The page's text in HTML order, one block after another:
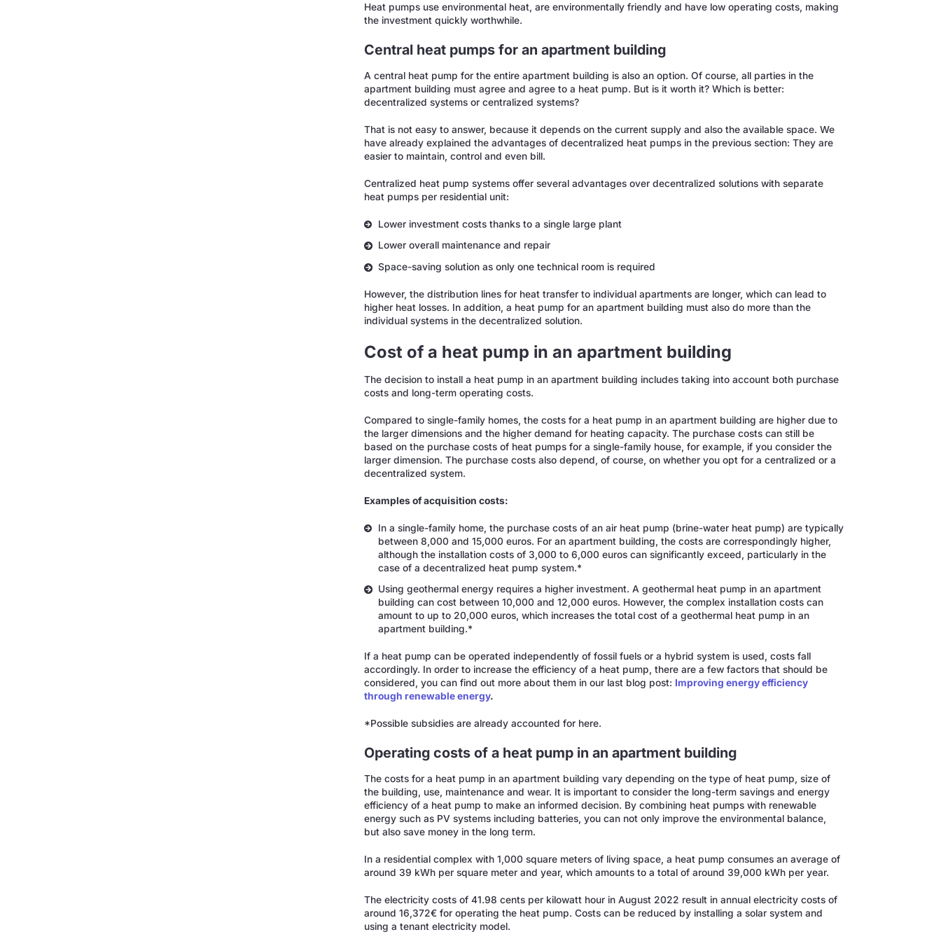
Heat pumps use environmental heat, are environmentally friendly and have low operating costs, making
the investment quickly worthwhile.
Central heat pumps for an apartment building
A central heat pump for the entire apartment building is also an option. Of course, all parties in the
apartment building must agree and agree to a heat pump. But is it worth it? Which is better:
decentralized systems or centralized systems?
That is not easy to answer, because it depends on the current supply and also the available space. We
have already explained the advantages of decentralized heat pumps in the previous section: They are
easier to maintain, control and even bill.
Centralized heat pump systems offer several advantages over decentralized solutions with separate
heat pumps per residential unit:
Lower investment costs thanks to a single large plant
Lower overall maintenance and repair
Space-saving solution as only one technical room is required
However, the distribution lines for heat transfer to individual apartments are longer, which can lead to
higher heat losses. In addition, a heat pump for an apartment building must also do more than the
individual systems in the decentralized solution.
Cost of a heat pump in an apartment building
The decision to install a heat pump in an apartment building includes taking into account both purchase
costs and long-term operating costs.
Compared to single-family homes, the costs for a heat pump in an apartment building are higher due to
the larger dimensions and the higher demand for heating capacity. The purchase costs can still be
based on the purchase costs of heat pumps for a single-family house, for example, if you consider the
larger dimension. The purchase costs also depend, of course, on whether you opt for a centralized or a
decentralized system.
Examples of acquisition costs:
In a single-family home, the purchase costs of an air heat pump (brine-water heat pump) are typically
between 8,000 and 15,000 euros. For an apartment building, the costs are correspondingly higher,
although the installation costs of 3,000 to 6,000 euros can significantly exceed, particularly in the
case of a decentralized heat pump system.*
Using geothermal energy requires a higher investment. A geothermal heat pump in an apartment
building can cost between 10,000 and 12,000 euros. However, the complex installation costs can
amount to up to 20,000 euros, which increases the total cost of a geothermal heat pump in an
apartment building.*
If a heat pump can be operated independently of fossil fuels or a hybrid system is used, costs fall
accordingly. In order to increase the efficiency of a heat pump, there are a few factors that should be
considered, you can find out more about them in our last blog post: Improving energy efficiency
through renewable energy.
*Possible subsidies are already accounted for here.
Operating costs of a heat pump in an apartment building
The costs for a heat pump in an apartment building vary depending on the type of heat pump, size of
the building, use, maintenance and wear. It is important to consider the long-term savings and energy
efficiency of a heat pump to make an informed decision. By combining heat pumps with renewable
energy such as PV systems including batteries, you can not only improve the environmental balance,
but also save money in the long term.
In a residential complex with 1,000 square meters of living space, a heat pump consumes an average of
around 39 kWh per square meter and year, which amounts to a total of around 39,000 kWh per year.
The electricity costs of 41.98 cents per kilowatt hour in August 2022 result in annual electricity costs of
around 16,372€ for operating the heat pump. Costs can be reduced by installing a solar system and
using a tenant electricity model.